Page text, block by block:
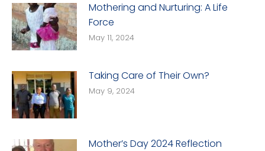
Mothering and Nurturing: A Life
Force
May 11, 2024
Taking Care of Their Own?
May 9, 2024
Mother’s Day 2024 Reflection